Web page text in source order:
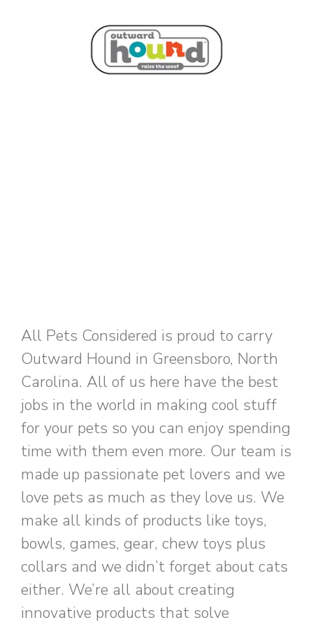
All Pets Considered is proud to carry
Outward Hound in Greensboro, North
Carolina. All of us here have the best
jobs in the world in making cool stuff
for your pets so you can enjoy spending
time with them even more. Our team is
made up passionate pet lovers and we
love pets as much as they love us. We
make all kinds of products like toys,
bowls, games, gear, chew toys plus
collars and we didn’t forget about cats
either. We’re all about creating
innovative products that solve